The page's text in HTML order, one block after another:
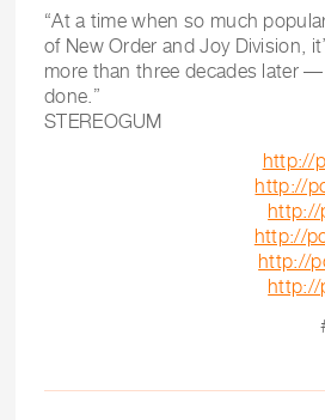
“At a time when so much
of New Order and Joy Division,
more than three decades later
done.”
STEREOGUM
http://
http://
http://
http://
http://
http://